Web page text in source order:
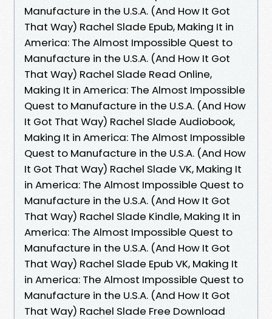
Manufacture in the U.S.A. (And How It Got
That Way) Rachel Slade Epub, Making It in
America: The Almost Impossible Quest to
Manufacture in the U.S.A. (And How It Got
That Way) Rachel Slade Read Online,
Making It in America: The Almost Impossible
Quest to Manufacture in the U.S.A. (And How
It Got That Way) Rachel Slade Audiobook,
Making It in America: The Almost Impossible
Quest to Manufacture in the U.S.A. (And How
It Got That Way) Rachel Slade VK, Making It
in America: The Almost Impossible Quest to
Manufacture in the U.S.A. (And How It Got
That Way) Rachel Slade Kindle, Making It in
America: The Almost Impossible Quest to
Manufacture in the U.S.A. (And How It Got
That Way) Rachel Slade Epub VK, Making It
in America: The Almost Impossible Quest to
Manufacture in the U.S.A. (And How It Got
That Way) Rachel Slade Free Download